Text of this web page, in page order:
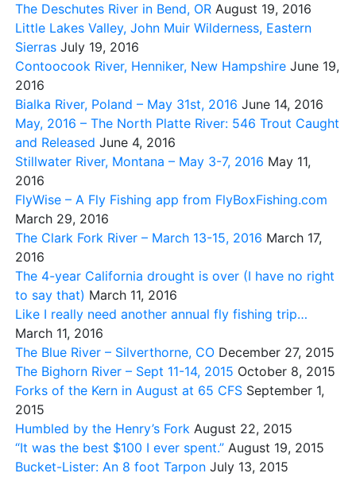
The Deschutes River in Bend, OR August 19, 2016
Little Lakes Valley, John Muir Wilderness, Eastern
Sierras July 19, 2016
Contoocook River, Henniker, New Hampshire June 19,
2016
Bialka River, Poland – May 31st, 2016 June 14, 2016
May, 2016 – The North Platte River: 546 Trout Caught
and Released June 4, 2016
Stillwater River, Montana – May 3-7, 2016 May 11,
2016
FlyWise – A Fly Fishing app from FlyBoxFishing.com
March 29, 2016
The Clark Fork River – March 13-15, 2016 March 17,
2016
The 4-year California drought is over (I have no right
to say that) March 11, 2016
Like I really need another annual fly fishing trip…
March 11, 2016
The Blue River – Silverthorne, CO December 27, 2015
The Bighorn River – Sept 11-14, 2015 October 8, 2015
Forks of the Kern in August at 65 CFS September 1,
2015
Humbled by the Henry’s Fork August 22, 2015
“It was the best $100 I ever spent.” August 19, 2015
Bucket-Lister: An 8 foot Tarpon July 13, 2015